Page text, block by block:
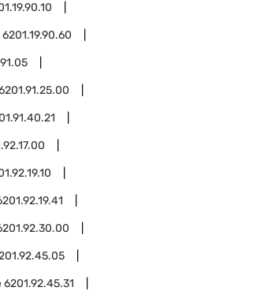
6201.19.90.60
6201.92.45.31